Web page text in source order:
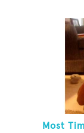
Most